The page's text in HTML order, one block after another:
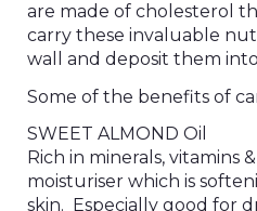
are made of cholesterol
carry these invaluable
wall and deposit them
Some of the benefits of
SWEET ALMOND Oil
Rich in minerals, vitamins
moisturiser which is
skin. Especially good for